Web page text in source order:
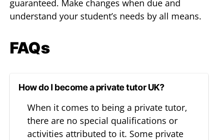
guaranteed. Make changes when due and
understand your student’s needs by all means.
FAQs
How do I become a private tutor UK?
When it comes to being a private tutor,
there are no special qualifications or
activities attributed to it. Some private